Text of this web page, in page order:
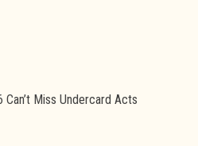
Miss Undercard Acts